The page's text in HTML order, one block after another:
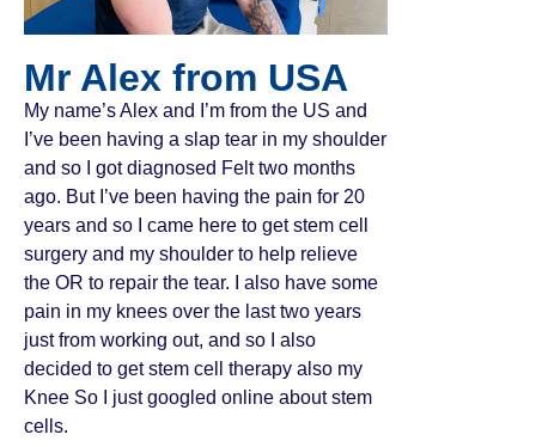
Mr Alex from USA
My name’s Alex and I’m from the US and
I’ve been having a slap tear in my shoulder
and so I got diagnosed Felt two months
ago. But I’ve been having the pain for 20
years and so I came here to get stem cell
surgery and my shoulder to help relieve
the OR to repair the tear. I also have some
pain in my knees over the last two years
just from working out, and so I also
decided to get stem cell therapy also my
Knee So I just googled online about stem
cells.